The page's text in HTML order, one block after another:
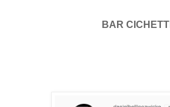
BAR CICHETTI